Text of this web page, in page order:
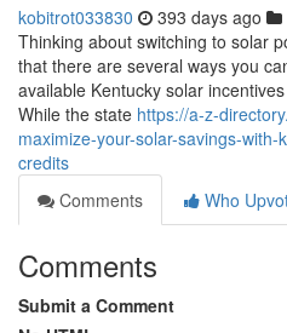
kobitrot033830 393 days ago
Thinking about switching to solar
that there are several ways you
available Kentucky solar
While the state https://a-z-
maximize-your-solar-savings-
credits
Comments
Who
Comments
Submit a Comment